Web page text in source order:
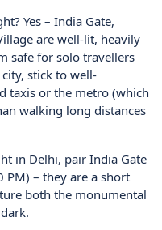
Yes – India Gate,
are well-lit, heavily
safe for solo travellers
stick to well-
taxis or the metro (which
walking long distances
in Delhi, pair India Gate
PM) – they are a short
both the monumental